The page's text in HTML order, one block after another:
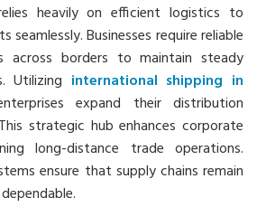
heavily on efficient logistics to
seamlessly. Businesses require reliable
across borders to maintain steady
Utilizing international shipping in
expand their distribution
strategic hub enhances corporate
long-distance trade operations.
ensure that supply chains remain